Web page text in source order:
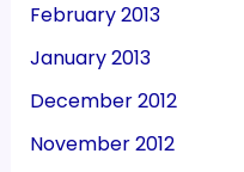
February 2013
January 2013
December 2012
November 2012